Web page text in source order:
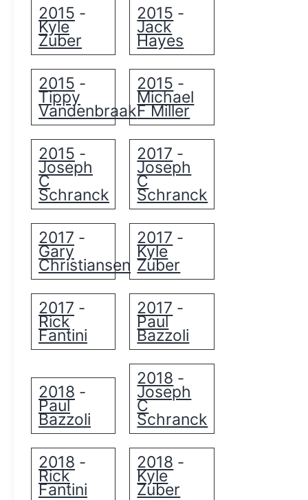
2015 -
Kyle
Zuber
2015 -
Jack
Hayes
2015 -
Tippy
Vandenbraak
2015 -
Michael
F Miller
2015 -
Joseph
C
Schranck
2017 -
Joseph
C
Schranck
2017 -
Gary
Christiansen
2017 -
Kyle
Zuber
2017 -
Rick
Fantini
2017 -
Paul
Bazzoli
2018 -
Paul
Bazzoli
2018 -
Joseph
C
Schranck
2018 -
Rick
Fantini
2018 -
Kyle
Zuber